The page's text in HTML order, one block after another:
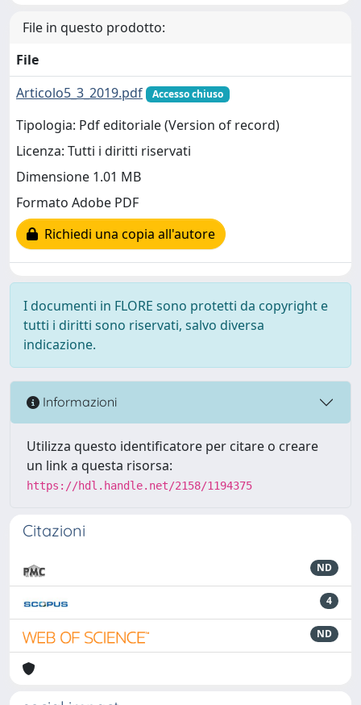
File in questo prodotto:
File
Articolo5_3_2019.pdf
Accesso chiuso
Tipologia: Pdf editoriale (Version of record)
Licenza: Tutti i diritti riservati
Dimensione 1.01 MB
Formato Adobe PDF
Richiedi una copia all'autore
I documenti in FLORE sono protetti da copyright e
tutti i diritti sono riservati, salvo diversa
indicazione.
Informazioni
Utilizza questo identificatore per citare o creare
un link a questa risorsa:
https://hdl.handle.net/2158/1194375
Citazioni
ND
4
ND